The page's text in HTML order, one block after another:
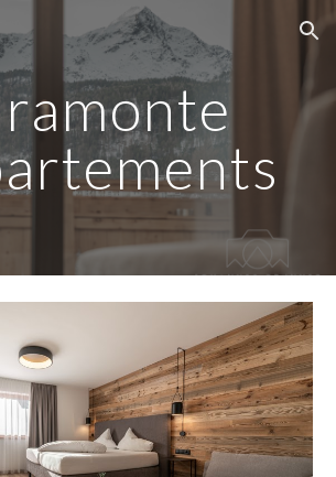
Skip to navigation